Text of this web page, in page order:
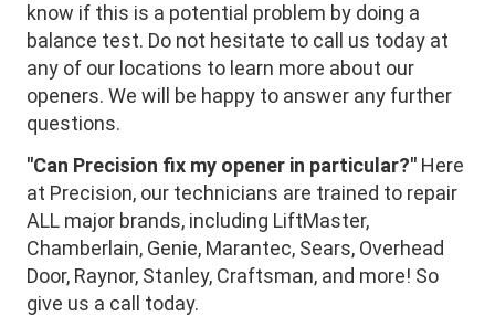
know if this is a potential problem by doing a
balance test. Do not hesitate to call us today at
any of our locations to learn more about our
openers. We will be happy to answer any further
questions.
"Can Precision fix my opener in particular?" Here
at Precision, our technicians are trained to repair
ALL major brands, including LiftMaster,
Chamberlain, Genie, Marantec, Sears, Overhead
Door, Raynor, Stanley, Craftsman, and more! So
give us a call today.